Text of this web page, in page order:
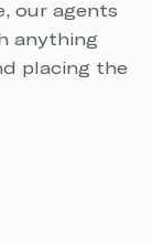
our agents
anything
placing the